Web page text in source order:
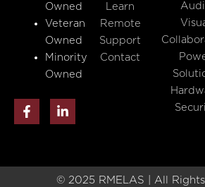
Owned
Veteran
Owned
Minority
Owned
F
a
o
i
d
i
Learn
Remote
Support
Contact
© 2025 RMELAS | All